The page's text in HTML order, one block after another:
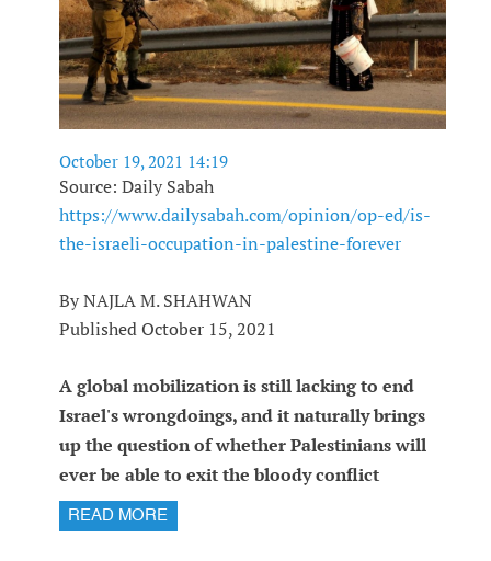
October 19, 2021 14:19
Source: Daily Sabah
https://www.dailysabah.com/opinion/op-ed/is-
the-israeli-occupation-in-palestine-forever
By NAJLA M. SHAHWAN
Published October 15, 2021
A global mobilization is still lacking to end
Israel's wrongdoings, and it naturally brings
up the question of whether Palestinians will
ever be able to exit the bloody conflict
READ MORE